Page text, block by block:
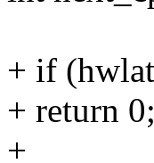
+ if
+ return 0;
+